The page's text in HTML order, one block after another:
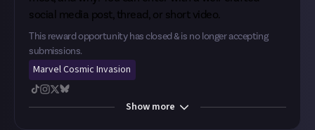
social media post, thread, or short video.
This reward opportunity has closed & is no longer accepting
submissions.
Marvel Cosmic Invasion
Show more